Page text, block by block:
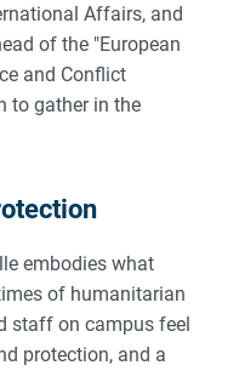
Affairs, and
of the "European
and Conflict
to gather in the
embodies what
of humanitarian
staff on campus feel
protection, and a